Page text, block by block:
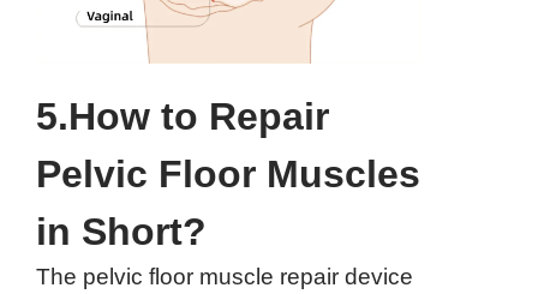
5.How to Repair
Pelvic Floor Muscles
in Short?
The pelvic floor muscle repair device